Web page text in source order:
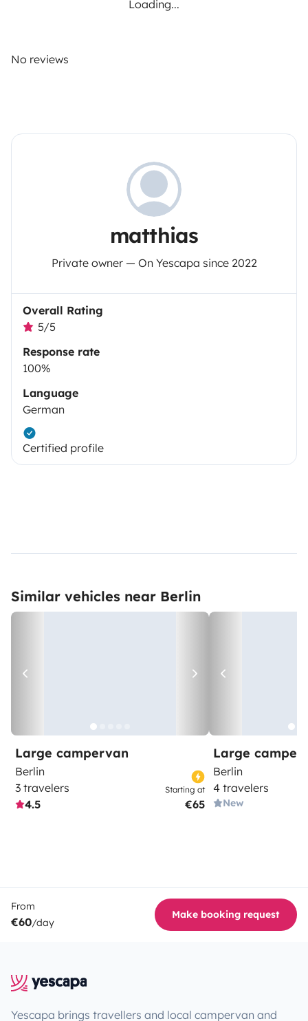
Loading...
No reviews
matthias
Private owner — On Yescapa since 2022
Overall Rating
5/5
Response rate
100%
Language
German
Certified profile
Similar vehicles near Berlin
Large campervan
Berlin
3 travelers
4.5
Starting at
€65
Large
Berlin
4 travelers
New
From
€60/day
Make booking request
Yescapa brings travellers and local campervan and